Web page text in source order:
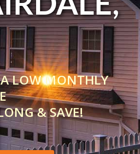
LOW MONTHLY
& SAVE!